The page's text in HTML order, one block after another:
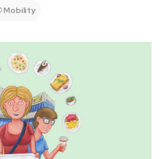
Mobility